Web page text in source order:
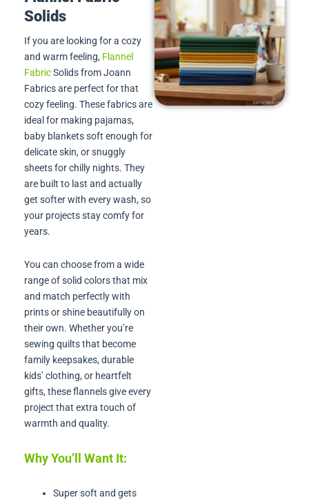
Solids
If you are looking for a cozy
and warm feeling, Flannel
FabricSolids from Joann
Fabrics are perfect for that
cozy feeling. These fabrics are
ideal for making pajamas,
baby blankets soft enough for
delicate skin, or snuggly
sheets for chilly nights. They
are built to last and actually
get softer with every wash, so
your projects stay comfy for
years.
You can choose from a wide
range of solid colors that mix
and match perfectly with
prints or shine beautifully on
their own. Whether you’re
sewing quilts that become
family keepsakes, durable
kids’ clothing, or heartfelt
gifts, these flannels give every
project that extra touch of
warmth and quality.
Why You’ll Want It:
Super soft and gets